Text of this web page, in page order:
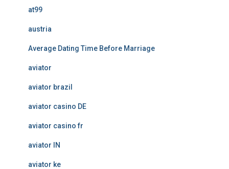
at99
austria
Average Dating Time Before Marriage
aviator
aviator brazil
aviator casino DE
aviator casino fr
aviator IN
aviator ke